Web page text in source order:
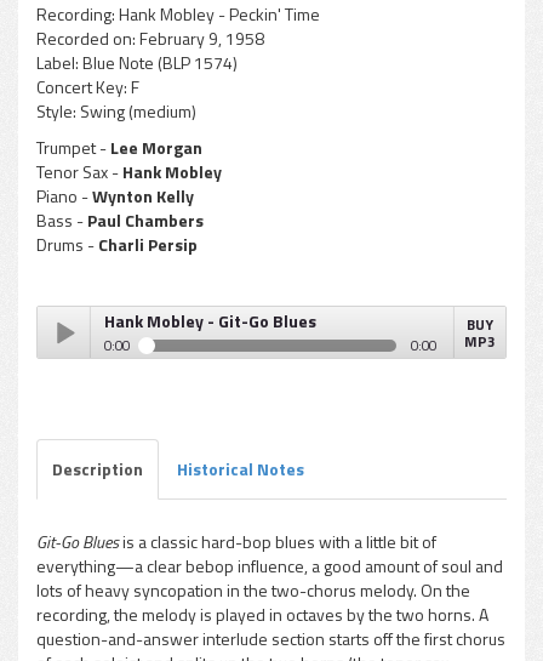
Recording:Hank Mobley - Peckin' Time
Recorded on:February 9, 1958
Label:Blue Note (BLP 1574)
Concert Key:F
Style: Swing (medium)
Trumpet -Lee Morgan
Tenor Sax -Hank Mobley
Piano -Wynton Kelly
Bass -Paul Chambers
Drums -Charli Persip
pause
Hank Mobley - Git-Go Blues
0:00 0:00
BUY
MP3
Description Historical Notes
Git-Go Bluesis a classic hard-bop blues with a little bit of
everything—a clear bebop influence, a good amount of soul and
lots of heavy syncopation in the two-chorus melody. On the
recording, the melody is played in octaves by the two horns. A
question-and-answer interlude section starts off the first chorus